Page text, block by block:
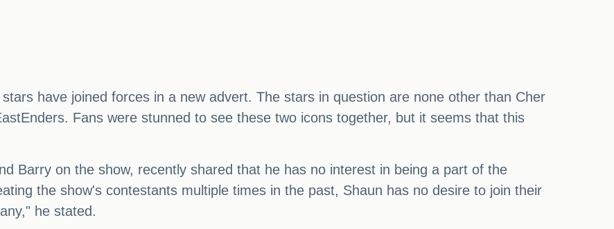
have joined forces in a new advert. The stars in question are none other than Cher
Fans were stunned to see these two icons together, but it seems that this
Barry on the show, recently shared that he has no interest in being a part of the
the show's contestants multiple times in the past, Shaun has no desire to join their
he stated.